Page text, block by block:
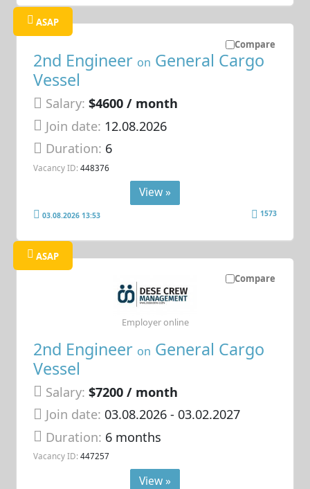
Compare
ASAP
2nd Engineer on General Cargo
Vessel
Salary: $4600 / month
Join date: 12.08.2026
Duration: 6
Vacancy ID: 448376
View »
03.08.2026 13:53 1573
Compare
ASAP
2nd Engineer on General Cargo
Vessel
Salary: $7200 / month
Join date: 03.08.2026- 03.02.2027
Duration: 6 months
Vacancy ID: 447257
Employer online
View »